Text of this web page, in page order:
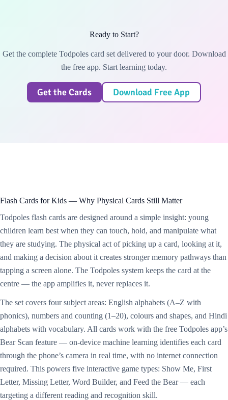
Ready to Start?
Get the complete Todpoles card set delivered to your door. Download
the free app. Start learning today.
Get the Cards Download Free App
Flash Cards for Kids — Why Physical Cards Still Matter
Todpoles flash cards are designed around a simple insight: young
children learn best when they can touch, hold, and manipulate what
they are studying. The physical act of picking up a card, looking at it,
and making a decision about it creates stronger memory pathways than
tapping a screen alone. The Todpoles system keeps the card at the
centre — the app amplifies it, never replaces it.
The set covers four subject areas: English alphabets (A–Z with
phonics), numbers and counting (1–20), colours and shapes, and Hindi
alphabets with vocabulary. All cards work with the free Todpoles app’s
Bear Scan feature — on-device machine learning identifies each card
through the phone’s camera in real time, with no internet connection
required. This powers five interactive game types: Show Me, First
Letter, Missing Letter, Word Builder, and Feed the Bear — each
targeting a different reading and recognition skill.